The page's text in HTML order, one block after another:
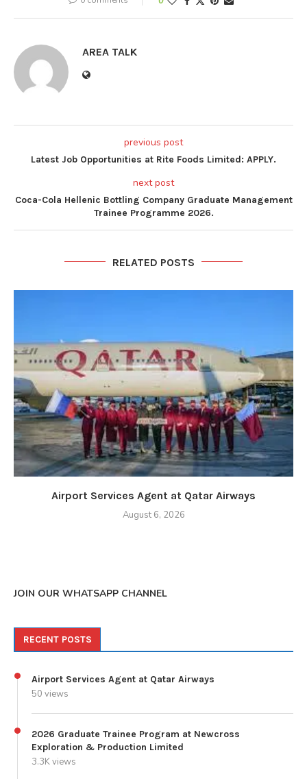
AREA TALK
previous post
Latest Job Opportunities at Rite Foods Limited: APPLY.
next post
Coca-Cola Hellenic Bottling Company Graduate Management
Trainee Programme 2026.
RELATED POSTS
Airport Services Agent at Qatar Airways
August 6, 2026
JOIN OUR WHATSAPP CHANNEL
RECENT POSTS
Airport Services Agent at Qatar Airways
50 views
2026 Graduate Trainee Program at Newcross
Exploration & Production Limited
3.3K views